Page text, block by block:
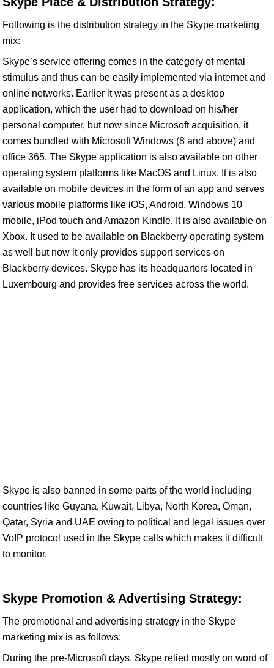
Following is the distribution strategy in the Skype marketing
mix:
Skype’s service offering comes in the category of mental
stimulus and thus can be easily implemented via internet and
online networks. Earlier it was present as a desktop
application, which the user had to download on his/her
personal computer, but now since Microsoft acquisition, it
comes bundled with Microsoft Windows (8 and above) and
office 365. The Skype application is also available on other
operating system platforms like MacOS and Linux. It is also
available on mobile devices in the form of an app and serves
various mobile platforms like iOS, Android, Windows 10
mobile, iPod touch and Amazon Kindle. It is also available on
Xbox. It used to be available on Blackberry operating system
as well but now it only provides support services on
Blackberry devices. Skype has its headquarters located in
Luxembourg and provides free services across the world.
Skype is also banned in some parts of the world including
countries like Guyana, Kuwait, Libya, North Korea, Oman,
Qatar, Syria and UAE owing to political and legal issues over
VoIP protocol used in the Skype calls which makes it difficult
to monitor.
Skype Promotion & Advertising Strategy:
The promotional and advertising strategy in the Skype
marketing mix is as follows:
During the pre-Microsoft days, Skype relied mostly on word of